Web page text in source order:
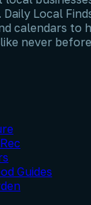
Daily Local
calendars to
never
Guides